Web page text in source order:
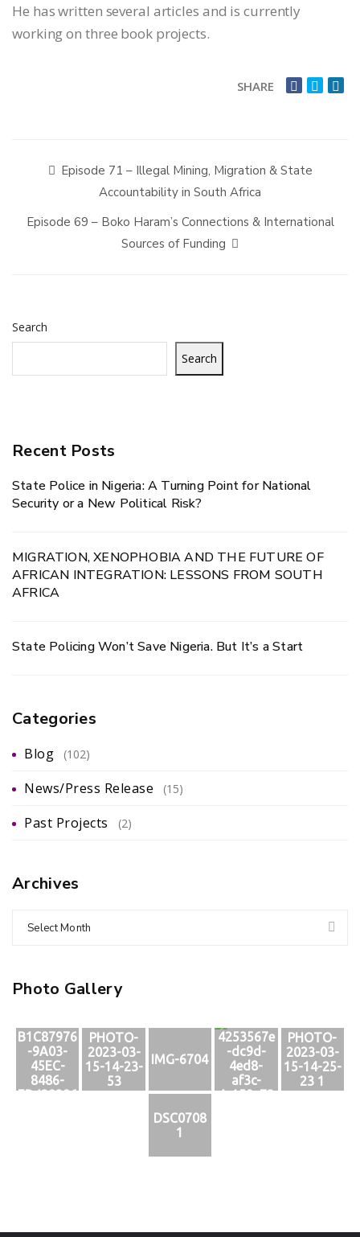
He has written several articles and is currently
working on three book projects.
SHARE
Episode 71 – Illegal Mining, Migration & State
Accountability in South Africa
Episode 69 – Boko Haram’s Connections & International
Sources of Funding
Search
Search
Recent Posts
State Police in Nigeria: A Turning Point for National
Security or a New Political Risk?
MIGRATION, XENOPHOBIA AND THE FUTURE OF
AFRICAN INTEGRATION: LESSONS FROM SOUTH
AFRICA
State Policing Won’t Save Nigeria. But It’s a Start
Categories
Blog (102)
News/Press Release (15)
Past Projects (2)
Archives
Select Month
Photo Gallery
B1C87976
-9A03-
45EC-
8486-
ED428386
PHOTO-
2023-03-
15-14-23-
53
IMG-6704
4253567e
-dc9d-
4ed8-
af3c-
4c159c73
PHOTO-
2023-03-
15-14-25-
23 1
DSC0708
1